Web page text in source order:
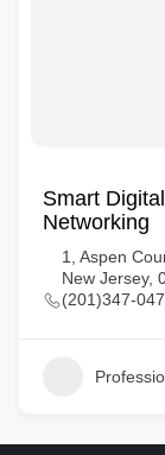
Smart
Networking
1, Aspen
New Jersey,
(201)347-